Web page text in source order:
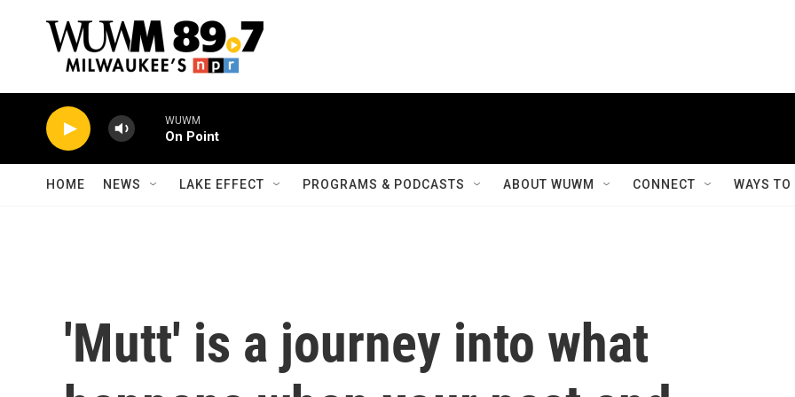
WUWM
On Point
HOME NEWS LAKE EFFECT PROGRAMS & PODCASTS ABOUT WUWM CONNECT WAYS
'Mutt' is a journey into what